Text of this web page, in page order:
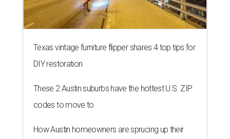
Texas vintage furniture flipper shares 4 top tips for
DIY restoration
These 2 Austin suburbs have the hottest U.S. ZIP
codes to move to
How Austin homeowners are sprucing up their